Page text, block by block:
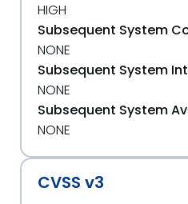
HIGH
Subsequent System
NONE
Subsequent System
NONE
Subsequent System
NONE
CVSS v3